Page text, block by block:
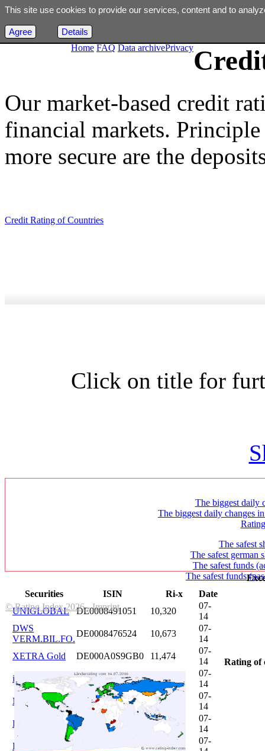
Home FAQ Data archivePrivacy
Our market-based credit
financial markets.
more secure are the
Credit Rating of Countries
Click on title for
The biggest daily
The biggest daily changes
The safest
The safest german
The safest funds
The safest funds
© Rating Index 2026 - Imprint
This site use cookies to provide our services, content and to
Agree Details
Securities
ISIN Ri-x
Date
UNIGLOBAL
DE0008491051 10,320
07-
14
DWS
VERM.BIL.FO.
DE0008476524 10,673
07-
14
XETRA Gold
DE000A0S9GB0 11,474
07-
14
iShares DAX
DE0005933931 12,620
07-
14
Microsoft
US5949181045 20,822
07-
14
DAIMLER
DE0007100000 46,047
07-
14
Brent Oil
DE000A0KRKM571,382
07-
Rating of